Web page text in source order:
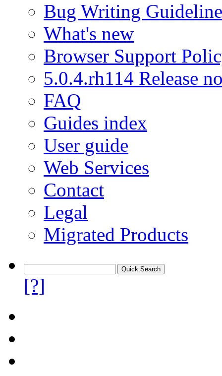
Bug Writing
What's new
Browser Support
5.0.4.rh114 Release
FAQ
Guides index
User guide
Web Services
Contact
Legal
Migrated Products
[?]